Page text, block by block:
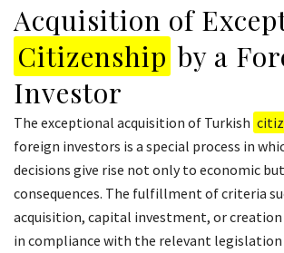
Acquisition of
Citizenship by a
Investor
The exceptional acquisition of Turkish
foreign investors is a special process in
decisions give rise not only to economic
consequences. The fulfillment of criteria
acquisition, capital investment, or
in compliance with the relevant legislation